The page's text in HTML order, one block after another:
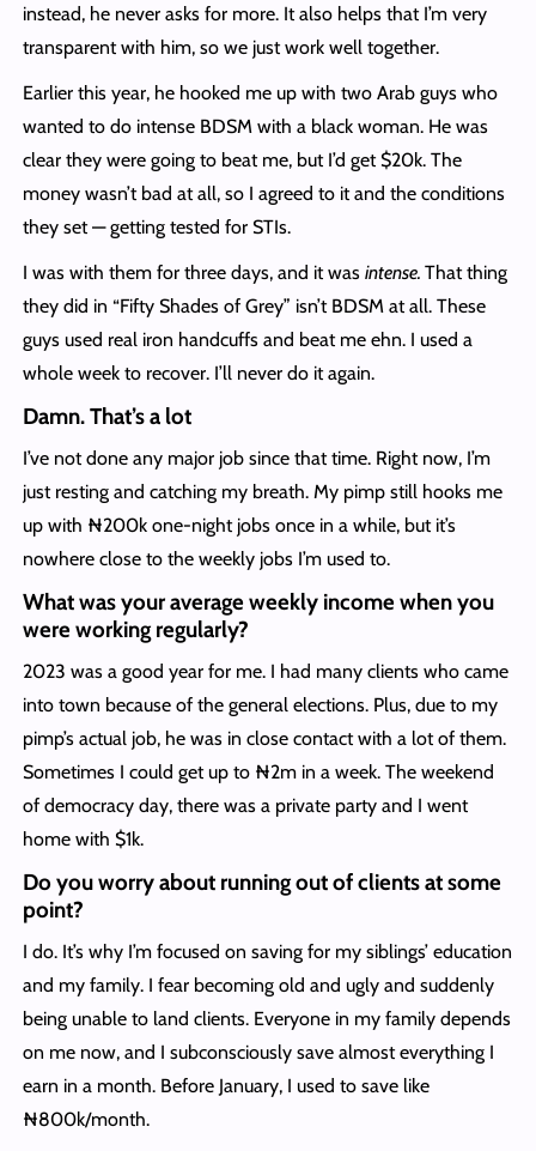
instead, he never asks for more. It also helps that I’m very
transparent with him, so we just work well together.
Earlier this year, he hooked me up with two Arab guys who
wanted to do intense BDSM with a black woman. He was
clear they were going to beat me, but I’d get $20k. The
money wasn’t bad at all, so I agreed to it and the conditions
they set — getting tested for STIs.
I was with them for three days, and it was intense. That thing
they did in “Fifty Shades of Grey” isn’t BDSM at all. These
guys used real iron handcuffs and beat me ehn. I used a
whole week to recover. I’ll never do it again.
Damn. That’s a lot
I’ve not done any major job since that time. Right now, I’m
just resting and catching my breath. My pimp still hooks me
up with ₦200k one-night jobs once in a while, but it’s
nowhere close to the weekly jobs I’m used to.
What was your average weekly income when you
were working regularly?
2023 was a good year for me. I had many clients who came
into town because of the general elections. Plus, due to my
pimp’s actual job, he was in close contact with a lot of them.
Sometimes I could get up to ₦2m in a week. The weekend
of democracy day, there was a private party and I went
home with $1k.
Do you worry about running out of clients at some
point?
I do. It’s why I’m focused on saving for my siblings’ education
and my family. I fear becoming old and ugly and suddenly
being unable to land clients. Everyone in my family depends
on me now, and I subconsciously save almost everything I
earn in a month. Before January, I used to save like
₦800k/month.